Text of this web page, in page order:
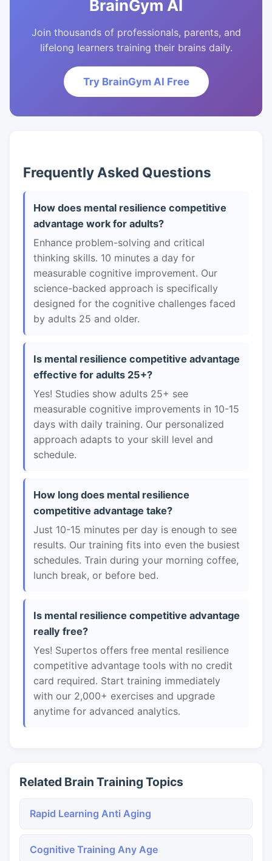
BrainGym AI
Join thousands of professionals, parents, and
lifelong learners training their brains daily.
Try BrainGym AI Free
Frequently Asked Questions
How does mental resilience competitive
advantage work for adults?
Enhance problem-solving and critical
thinking skills. 10 minutes a day for
measurable cognitive improvement. Our
science-backed approach is specifically
designed for the cognitive challenges faced
by adults 25 and older.
Is mental resilience competitive advantage
effective for adults 25+?
Yes! Studies show adults 25+ see
measurable cognitive improvements in 10-15
days with daily training. Our personalized
approach adapts to your skill level and
schedule.
How long does mental resilience
competitive advantage take?
Just 10-15 minutes per day is enough to see
results. Our training fits into even the busiest
schedules. Train during your morning coffee,
lunch break, or before bed.
Is mental resilience competitive advantage
really free?
Yes! Supertos offers free mental resilience
competitive advantage tools with no credit
card required. Start training immediately
with our 2,000+ exercises and upgrade
anytime for advanced analytics.
Related Brain Training Topics
Rapid Learning Anti Aging
Cognitive Training Any Age